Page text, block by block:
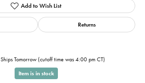
Add to Wish List
Returns
Ships Tomorrow (cutoff time was 4:00 pm CT)
Item is in stock